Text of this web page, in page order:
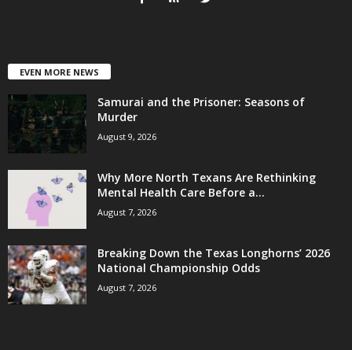
EVEN MORE NEWS
Samurai and the Prisoner: Seasons of
Murder
August 9, 2026
Why More North Texans Are Rethinking
Mental Health Care Before a...
August 7, 2026
Breaking Down the Texas Longhorns’ 2026
National Championship Odds
August 7, 2026